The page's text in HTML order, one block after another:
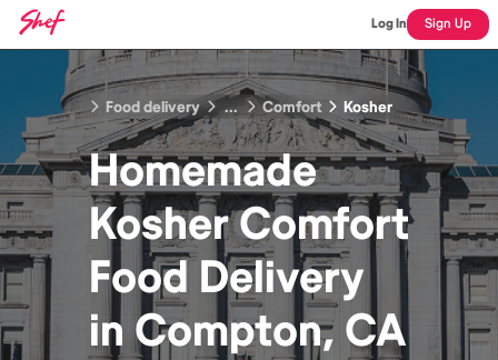
Log In Sign Up
Food delivery ... Comfort Kosher
Homemade
Kosher Comfort
Food Delivery
in Compton, CA